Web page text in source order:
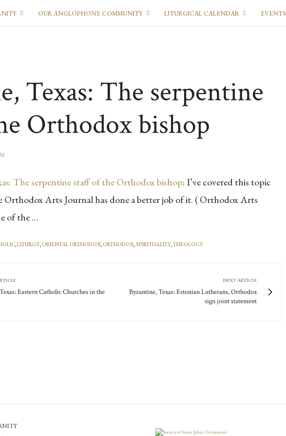
OUR ANGLOPHONE COMMUNITY LITURGICAL CALENDAR EVENTS
Texas: The serpentine
Orthodox bishop
The serpentine staff of the Orthodox bishop: I’ve covered this topic
Orthodox Arts Journal has done a better job of it. ( Orthodox Arts
of the …
,LITURGY,ORIENTAL ORTHODOX,ORTHODOX,SPIRITUALITY,THEOLOGY
Eastern Catholic Churches in the
NEXT ARTICLE
Byzantine, Texas: Estonian Lutherans, Orthodox
sign joint statement